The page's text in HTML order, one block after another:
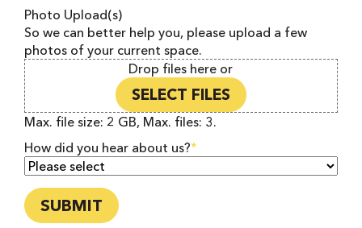
Photo Upload(s)
So we can better help you, please upload a few
photos of your current space.
Drop files here or
SELECT FILES
Max. file size: 2 GB, Max. files: 3.
How did you hear about us?*